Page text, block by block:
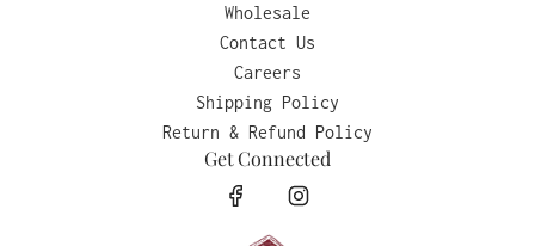
Wholesale
Contact Us
Careers
Shipping Policy
Return & Refund Policy
Get Connected